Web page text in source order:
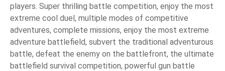
players. Super thrilling battle competition, enjoy the most
extreme cool duel, multiple modes of competitive
adventures, complete missions, enjoy the most extreme
adventure battlefield, subvert the traditional adventurous
battle, defeat the enemy on the battlefront, the ultimate
battlefield survival competition, powerful gun battle